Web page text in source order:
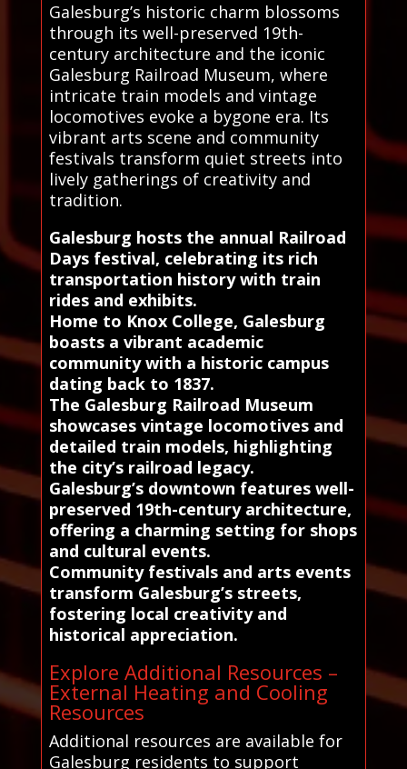
Galesburg’s historic charm blossoms
through its well-preserved 19th-
century architecture and the iconic
Galesburg Railroad Museum, where
intricate train models and vintage
locomotives evoke a bygone era. Its
vibrant arts scene and community
festivals transform quiet streets into
lively gatherings of creativity and
tradition.
Galesburg hosts the annual Railroad
Days festival, celebrating its rich
transportation history with train
rides and exhibits.
Home to Knox College, Galesburg
boasts a vibrant academic
community with a historic campus
dating back to 1837.
The Galesburg Railroad Museum
showcases vintage locomotives and
detailed train models, highlighting
the city’s railroad legacy.
Galesburg’s downtown features well-
preserved 19th-century architecture,
offering a charming setting for shops
and cultural events.
Community festivals and arts events
transform Galesburg’s streets,
fostering local creativity and
historical appreciation.
Explore Additional Resources –
External Heating and Cooling
Resources
Additional resources are available for
Galesburg residents to support